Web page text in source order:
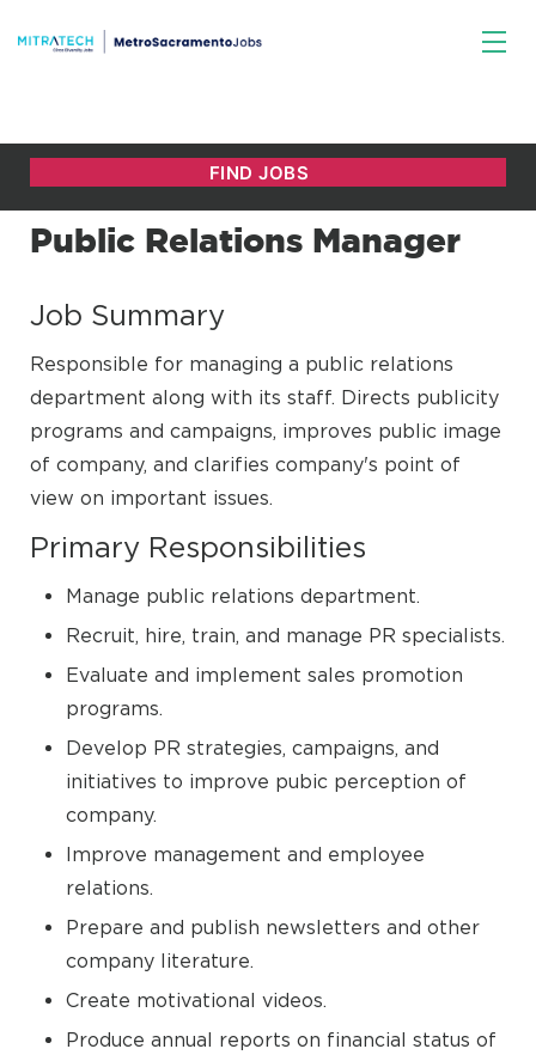
Public Relations Manager
Job Summary
Responsible for managing a public relations
department along with its staff. Directs publicity
programs and campaigns, improves public image
of company, and clarifies company's point of
view on important issues.
Primary Responsibilities
Manage public relations department.
Recruit, hire, train, and manage PR specialists.
Evaluate and implement sales promotion
programs.
Develop PR strategies, campaigns, and
initiatives to improve pubic perception of
company.
Improve management and employee
relations.
Prepare and publish newsletters and other
company literature.
Create motivational videos.
Produce annual reports on financial status of